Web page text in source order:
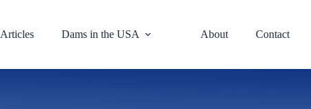
Articles Dams in the USA About Contact